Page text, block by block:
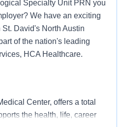
Specialty Unit PRN you
We have an exciting
David's North Austin
of the nation's leading
HCA Healthcare.
Center, offers a total
the health, life, career